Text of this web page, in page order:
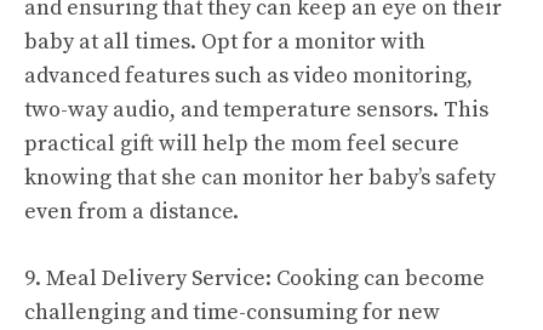
and ensuring that they can keep an eye on their
baby at all times. Opt for a monitor with
advanced features such as video monitoring,
two-way audio, and temperature sensors. This
practical gift will help the mom feel secure
knowing that she can monitor her baby’s safety
even from a distance.
9. Meal Delivery Service: Cooking can become
challenging and time-consuming for new